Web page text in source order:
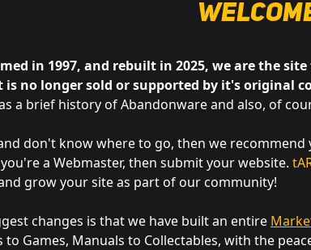
in 1997, and rebuilt in 2025, we are the
is no longer sold or supported by it's original
a brief history of Abandonware and also, of
don't know where to go, then we recommend
a Webmaster, then submit your website.
grow your site as part of our community!
changes is that we have built an entire
to Games, Manuals to Collectables, with the